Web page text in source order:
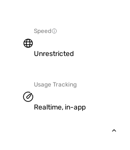
Speed
Unrestricted
Usage Tracking
Realtime, in-app